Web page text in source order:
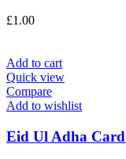
£1.00
Add to cart
Quick view
Compare
Add to wishlist
Eid Ul Adha